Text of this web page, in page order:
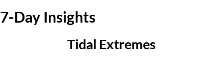
7-Day Insights
Tidal Extremes